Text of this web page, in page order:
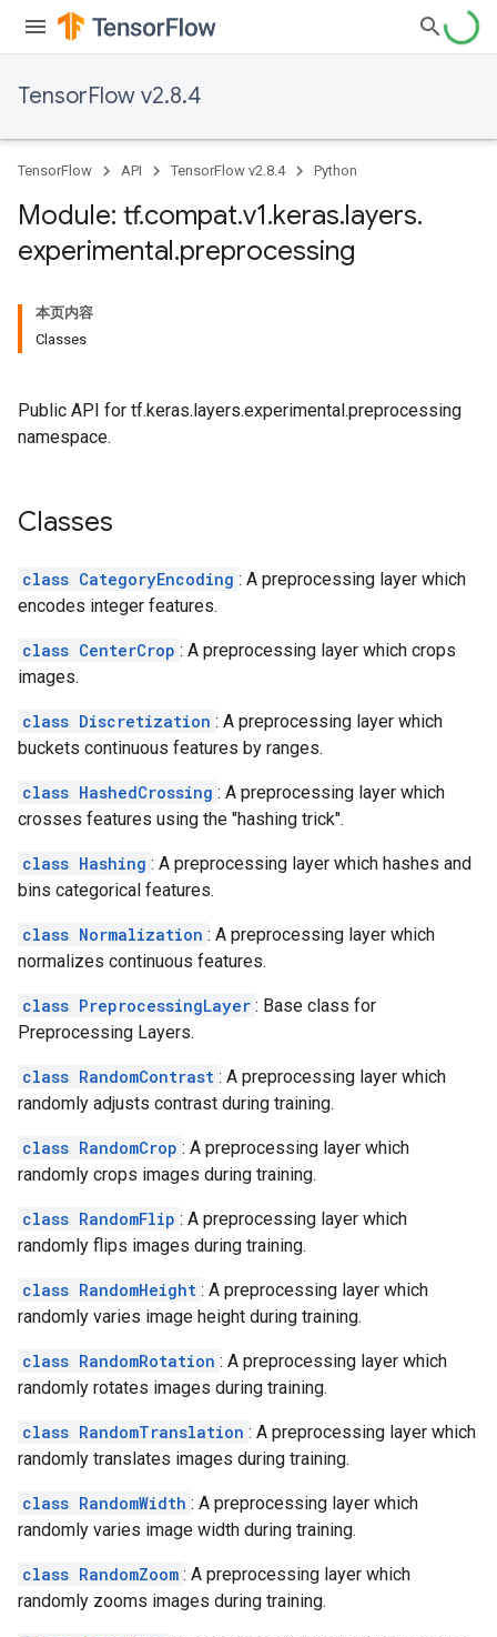
TensorFlow v2.8.4
TensorFlow API TensorFlow v2.8.4 Python
Module: tf.compat.v1.keras.layers.
experimental.preprocessing
本页内容
Classes
Public API for tf.keras.layers.experimental.preprocessing
namespace.
Classes
class CategoryEncoding : A preprocessing layer which
encodes integer features.
class CenterCrop : A preprocessing layer which crops
images.
class Discretization : A preprocessing layer which
buckets continuous features by ranges.
class HashedCrossing : A preprocessing layer which
crosses features using the "hashing trick".
class Hashing : A preprocessing layer which hashes and
bins categorical features.
class Normalization : A preprocessing layer which
normalizes continuous features.
class PreprocessingLayer : Base class for
Preprocessing Layers.
class RandomContrast : A preprocessing layer which
randomly adjusts contrast during training.
class RandomCrop : A preprocessing layer which
randomly crops images during training.
class RandomFlip : A preprocessing layer which
randomly flips images during training.
class RandomHeight : A preprocessing layer which
randomly varies image height during training.
class RandomRotation : A preprocessing layer which
randomly rotates images during training.
class RandomTranslation : A preprocessing layer which
randomly translates images during training.
class RandomWidth : A preprocessing layer which
randomly varies image width during training.
class RandomZoom : A preprocessing layer which
randomly zooms images during training.